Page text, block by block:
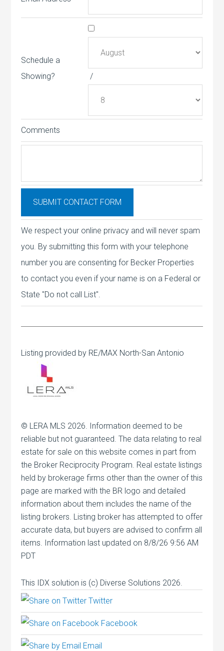
Schedule a
Showing?
/
Comments
We respect your online privacy and will never spam
you. By submitting this form with your telephone
number you are consenting for Becker Properties
to contact you even if your name is on a Federal or
State "Do not call List".
Listing provided by RE/MAX North-San Antonio
© LERA MLS 2026. Information deemed to be
reliable but not guaranteed. The data relating to real
estate for sale on this website comes in part from
the Broker Reciprocity Program. Real estate listings
held by brokerage firms other than the owner of this
page are marked with the BR logo and detailed
information about them includes the name of the
listing brokers. Listing broker has attempted to offer
accurate data, but buyers are advised to confirm all
items. Information last updated on 8/8/26 9:56 AM
PDT
This IDX solution is (c) Diverse Solutions 2026.
Twitter
Facebook
Email